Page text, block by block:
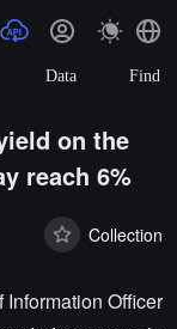
Data Find
on the
reach 6%
Collection
Officer